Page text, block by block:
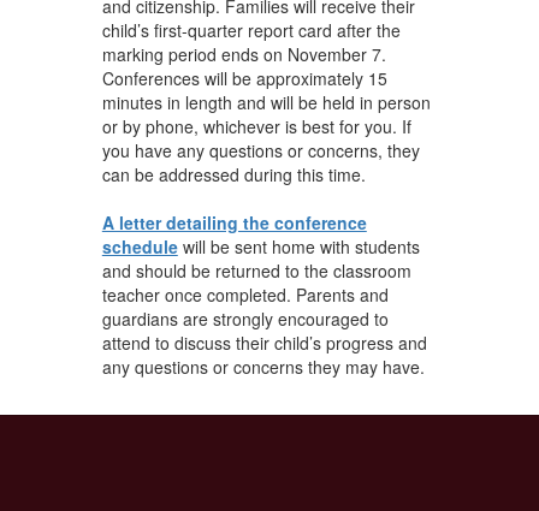
and citizenship. Families will receive their
child’s first-quarter report card after the
marking period ends on November 7.
Conferences will be approximately 15
minutes in length and will be held in person
or by phone, whichever is best for you. If
you have any questions or concerns, they
can be addressed during this time.
A letter detailing the conference
schedulewill be sent home with students
and should be returned to the classroom
teacher once completed. Parents and
guardians are strongly encouraged to
attend to discuss their child’s progress and
any questions or concerns they may have.